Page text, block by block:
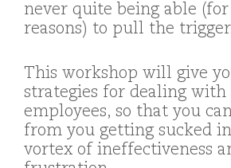
never quite being able
reasons) to pull the
This workshop will give
strategies for dealing with
employees, so that you
from you getting sucked
vortex of ineffectiveness